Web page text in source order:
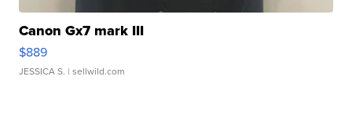
Canon Gx7 mark III
$889
JESSICA S. | sellwild.com